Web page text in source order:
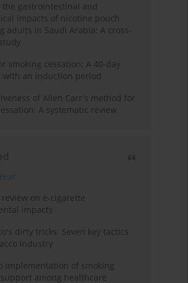
the gastrointestinal and
impacts of nicotine pouch
adults in Saudi Arabia: A cross-
smoking cessation: A 40-day
with an induction period
of Allen Carr's method for
A systematic review
on e-cigarette
impacts
dirty tricks: Seven key tactics
industry
implementation of smoking
among healthcare